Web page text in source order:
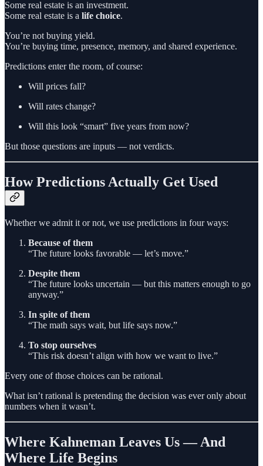
Some real estate is an investment.
Some real estate is a life choice.
You’re not buying yield.
You’re buying time, presence, memory, and shared experience.
Predictions enter the room, of course:
Will prices fall?
Will rates change?
Will this look “smart” five years from now?
But those questions are inputs — not verdicts.
How Predictions Actually Get Used
Whether we admit it or not, we use predictions in four ways:
Because of them
“The future looks favorable — let’s move.”
Despite them
“The future looks uncertain — but this matters enough to go
anyway.”
In spite of them
“The math says wait, but life says now.”
To stop ourselves
“This risk doesn’t align with how we want to live.”
Every one of those choices can be rational.
What isn’t rational is pretending the decision was ever only about
numbers when it wasn’t.
Where Kahneman Leaves Us — And
Where Life Begins